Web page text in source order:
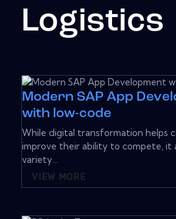
Logistics
Modern SAP App
with low-code
While digital transformation helps
improve their ability to compete, it
variety...
VIEW MORE